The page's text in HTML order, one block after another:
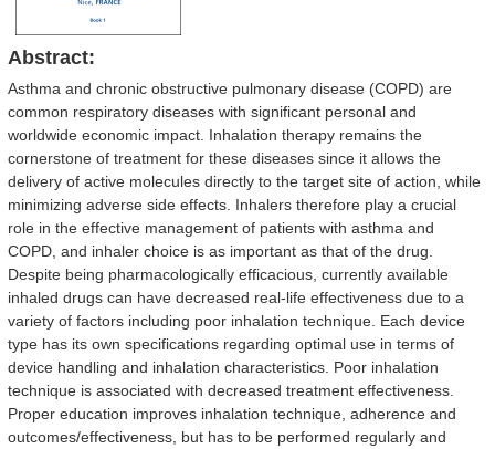
Abstract:
Asthma and chronic obstructive pulmonary disease (COPD) are
common respiratory diseases with significant personal and
worldwide economic impact. Inhalation therapy remains the
cornerstone of treatment for these diseases since it allows the
delivery of active molecules directly to the target site of action, while
minimizing adverse side effects. Inhalers therefore play a crucial
role in the effective management of patients with asthma and
COPD, and inhaler choice is as important as that of the drug.
Despite being pharmacologically efficacious, currently available
inhaled drugs can have decreased real-life effectiveness due to a
variety of factors including poor inhalation technique. Each device
type has its own specifications regarding optimal use in terms of
device handling and inhalation characteristics. Poor inhalation
technique is associated with decreased treatment effectiveness.
Proper education improves inhalation technique, adherence and
outcomes/effectiveness, but has to be performed regularly and